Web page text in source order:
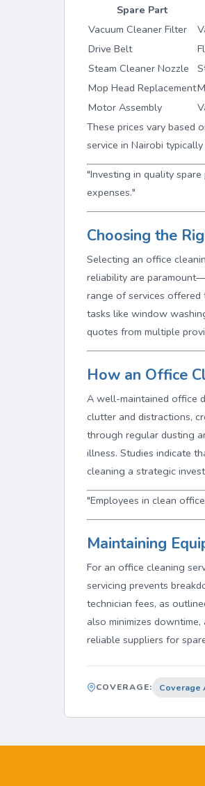
Spare Part
Vacuum Cleaner Filter
Drive Belt
Steam Cleaner Nozzle
Mop Head Replacement
Motor Assembly
These prices vary based
service in Nairobi
"Investing in quality
expenses."
Choosing the
Selecting an office
reliability are
range of services offered
tasks like window
quotes from multiple
How an Office
A well-maintained office
clutter and distractions,
through regular dusting
illness. Studies indicate
cleaning a strategic
"Employees in clean
Maintaining
For an office cleaning
servicing prevents
technician fees, as
also minimizes
reliable suppliers for
COVERAGE: Coverage